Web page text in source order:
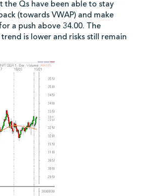
the Qs have been able to stay
(towards VWAP) and make
a push above 34.00. The
is lower and risks still remain